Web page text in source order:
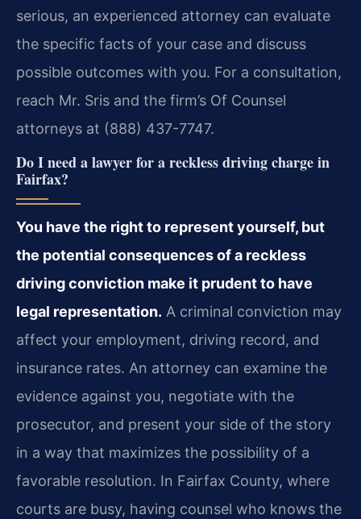
serious, an experienced attorney can evaluate
the specific facts of your case and discuss
possible outcomes with you. For a consultation,
reach Mr. Sris and the firm’s Of Counsel
attorneys at (888) 437-7747.
Do I need a lawyer for a reckless driving charge in
Fairfax?
You have the right to represent yourself, but
the potential consequences of a reckless
driving conviction make it prudent to have
legal representation. A criminal conviction may
affect your employment, driving record, and
insurance rates. An attorney can examine the
evidence against you, negotiate with the
prosecutor, and present your side of the story
in a way that maximizes the possibility of a
favorable resolution. In Fairfax County, where
courts are busy, having counsel who knows the